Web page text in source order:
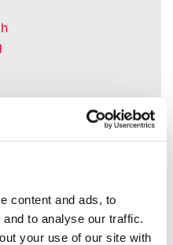
content and ads, to
to analyse our traffic.
your use of our site with